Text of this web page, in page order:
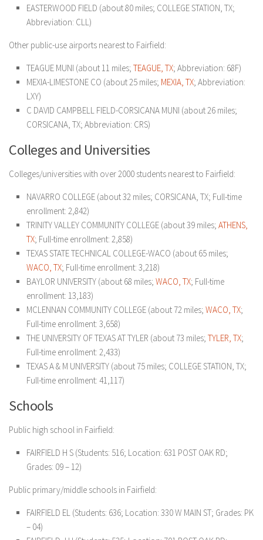
EASTERWOOD FIELD (about 80 miles; COLLEGE STATION, TX;
Abbreviation: CLL)
Other public-use airports nearest to Fairfield:
TEAGUE MUNI (about 11 miles; TEAGUE, TX; Abbreviation: 68F)
MEXIA-LIMESTONE CO (about 25 miles; MEXIA, TX; Abbreviation:
LXY)
C DAVID CAMPBELL FIELD-CORSICANA MUNI (about 26 miles;
CORSICANA, TX; Abbreviation: CRS)
Colleges and Universities
Colleges/universities with over 2000 students nearest to Fairfield:
NAVARRO COLLEGE (about 32 miles; CORSICANA, TX; Full-time
enrollment: 2,842)
TRINITY VALLEY COMMUNITY COLLEGE (about 39 miles; ATHENS,
TX; Full-time enrollment: 2,858)
TEXAS STATE TECHNICAL COLLEGE-WACO (about 65 miles;
WACO, TX; Full-time enrollment: 3,218)
BAYLOR UNIVERSITY (about 68 miles; WACO, TX; Full-time
enrollment: 13,183)
MCLENNAN COMMUNITY COLLEGE (about 72 miles; WACO, TX;
Full-time enrollment: 3,658)
THE UNIVERSITY OF TEXAS AT TYLER (about 73 miles; TYLER, TX;
Full-time enrollment: 2,433)
TEXAS A & M UNIVERSITY (about 75 miles; COLLEGE STATION, TX;
Full-time enrollment: 41,117)
Schools
Public high school in Fairfield:
FAIRFIELD H S (Students: 516; Location: 631 POST OAK RD;
Grades: 09 – 12)
Public primary/middle schools in Fairfield:
FAIRFIELD EL (Students: 636; Location: 330 W MAIN ST; Grades: PK
– 04)